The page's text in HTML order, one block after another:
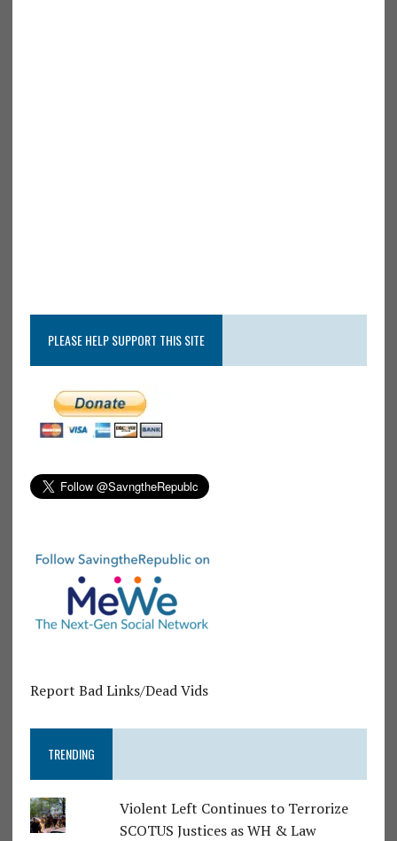
PLEASE HELP SUPPORT THIS SITE
Report Bad Links/Dead Vids
TRENDING
Violent Left Continues to Terrorize
SCOTUS Justices as WH & Law